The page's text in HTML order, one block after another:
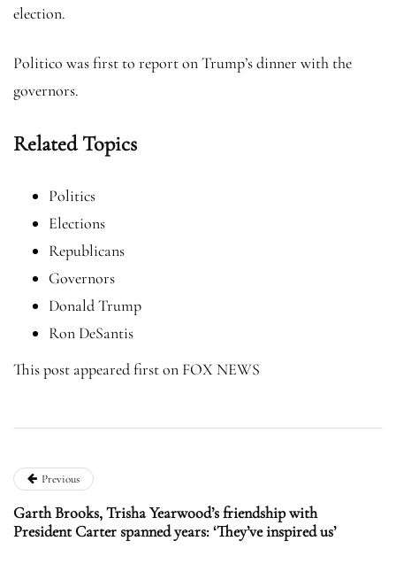
election.
Politico was first to report on Trump’s dinner with the
governors.
Related Topics
Politics
Elections
Republicans
Governors
Donald Trump
Ron DeSantis
This post appeared first on FOX NEWS
Previous
Garth Brooks, Trisha Yearwood’s friendship with
President Carter spanned years: ‘They’ve inspired us’